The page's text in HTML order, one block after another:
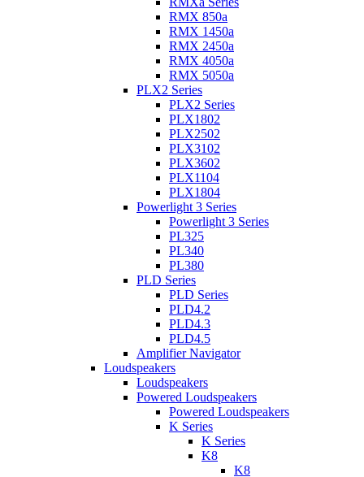
RMX 850a
RMX 1450a
RMX 2450a
RMX 4050a
RMX 5050a
PLX2 Series
PLX2 Series
PLX1802
PLX2502
PLX3102
PLX3602
PLX1104
PLX1804
Powerlight 3 Series
Powerlight 3 Series
PL325
PL340
PL380
PLD Series
PLD Series
PLD4.2
PLD4.3
PLD4.5
Amplifier Navigator
Loudspeakers
Loudspeakers
Powered Loudspeakers
Powered Loudspeakers
K Series
K Series
K8
K8